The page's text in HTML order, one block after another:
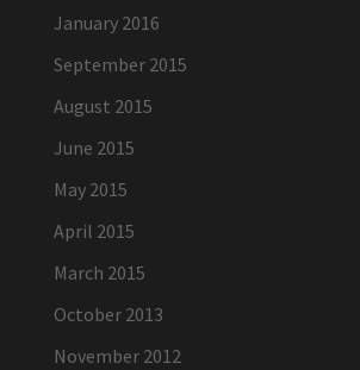
January 2016
September 2015
August 2015
June 2015
May 2015
April 2015
March 2015
October 2013
November 2012